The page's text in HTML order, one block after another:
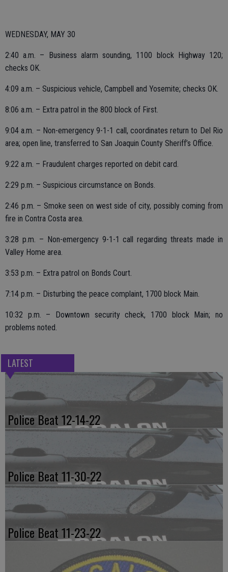
WEDNESDAY, MAY 30
2:40 a.m. – Business alarm sounding, 1100 block Highway 120;
checks OK.
4:09 a.m. – Suspicious vehicle, Campbell and Yosemite; checks OK.
8:06 a.m. – Extra patrol in the 800 block of First.
9:04 a.m. – Non-emergency 9-1-1 call, coordinates return to Del Rio
area; open line, transferred to San Joaquin County Sheriff’s Office.
9:22 a.m. – Fraudulent charges reported on debit card.
2:29 p.m. – Suspicious circumstance on Bonds.
2:46 p.m. – Smoke seen on west side of city, possibly coming from
fire in Contra Costa area.
3:28 p.m. – Non-emergency 9-1-1 call regarding threats made in
Valley Home area.
3:53 p.m. – Extra patrol on Bonds Court.
7:14 p.m. – Disturbing the peace complaint, 1700 block Main.
10:32 p.m. – Downtown security check, 1700 block Main; no
problems noted.
LATEST
Police Beat 12-14-22
Police Beat 11-30-22
Police Beat 11-23-22